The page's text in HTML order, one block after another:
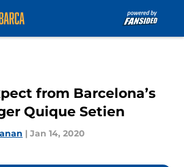
from Barcelona’s
Quique Setien
| Jan 14, 2020